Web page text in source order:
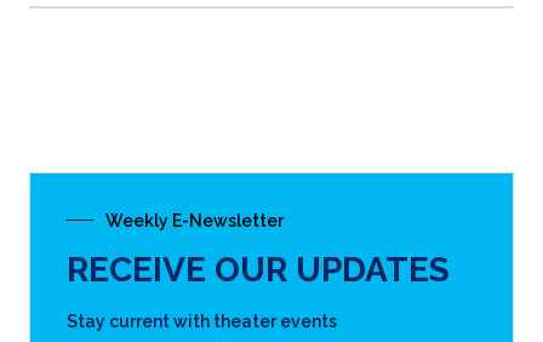
Weekly E-Newsletter
RECEIVE OUR UPDATES
Stay current with theater events